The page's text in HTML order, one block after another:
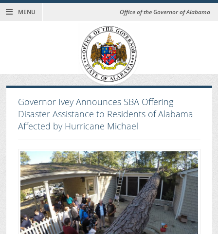
MENU Office of the Governor of Alabama
Governor Ivey Announces SBA Offering
Disaster Assistance to Residents of Alabama
Affected by Hurricane Michael